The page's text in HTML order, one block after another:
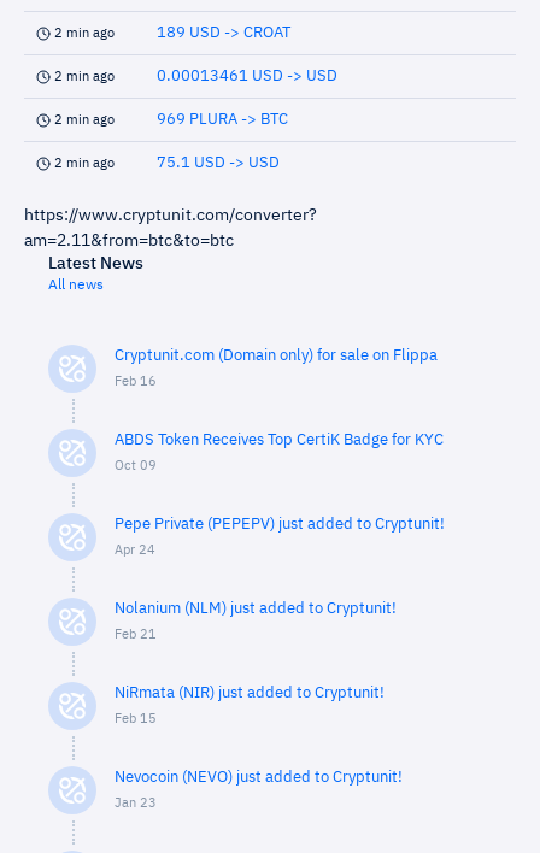
2 min ago 189 USD -> CROAT
2 min ago 0.00013461 USD -> USD
2 min ago 969 PLURA -> BTC
2 min ago 75.1 USD -> USD
https://www.cryptunit.com/converter?
am=2.11&from=btc&to=btc
Latest News
All news
Cryptunit.com (Domain only) for sale on Flippa
Feb 16
ABDS Token Receives Top CertiK Badge for KYC
Oct 09
Pepe Private (PEPEPV) just added to Cryptunit!
Apr 24
Nolanium (NLM) just added to Cryptunit!
Feb 21
NiRmata (NIR) just added to Cryptunit!
Feb 15
Nevocoin (NEVO) just added to Cryptunit!
Jan 23